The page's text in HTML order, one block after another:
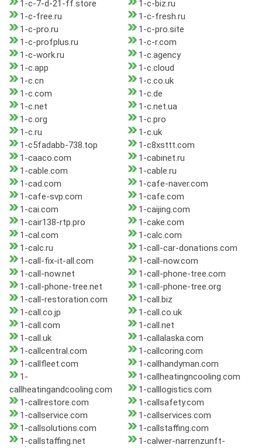
1-c-7-d-21-ff.store
1-c-biz.ru
1-c-free.ru
1-c-fresh.ru
1-c-pro.ru
1-c-pro.site
1-c-profplus.ru
1-c-r.com
1-c-work.ru
1-c.agency
1-c.app
1-c.cloud
1-c.cn
1-c.co.uk
1-c.com
1-c.de
1-c.net
1-c.net.ua
1-c.org
1-c.pro
1-c.ru
1-c.uk
1-c5fadabb-738.top
1-c8xsttt.com
1-caaco.com
1-cabinet.ru
1-cable.com
1-cable.ru
1-cad.com
1-cafe-naver.com
1-cafe-svp.com
1-cafe.com
1-cai.com
1-caijing.com
1-cair138-rtp.pro
1-cake.com
1-cal.com
1-calc.com
1-calc.ru
1-call-car-donations.com
1-call-fix-it-all.com
1-call-now.com
1-call-now.net
1-call-phone-tree.com
1-call-phone-tree.net
1-call-phone-tree.org
1-call-restoration.com
1-call.biz
1-call.co.jp
1-call.co.uk
1-call.com
1-call.net
1-call.uk
1-callalaska.com
1-callcentral.com
1-callcoring.com
1-callfleet.com
1-callhandyman.com
1-
callheatingandcooling.com
1-callheatingncooling.com
1-calllogistics.com
1-callrestore.com
1-callsafety.com
1-callservice.com
1-callservices.com
1-callsolutions.com
1-callstaffing.com
1-callstaffing.net
1-calwer-narrenzunft-